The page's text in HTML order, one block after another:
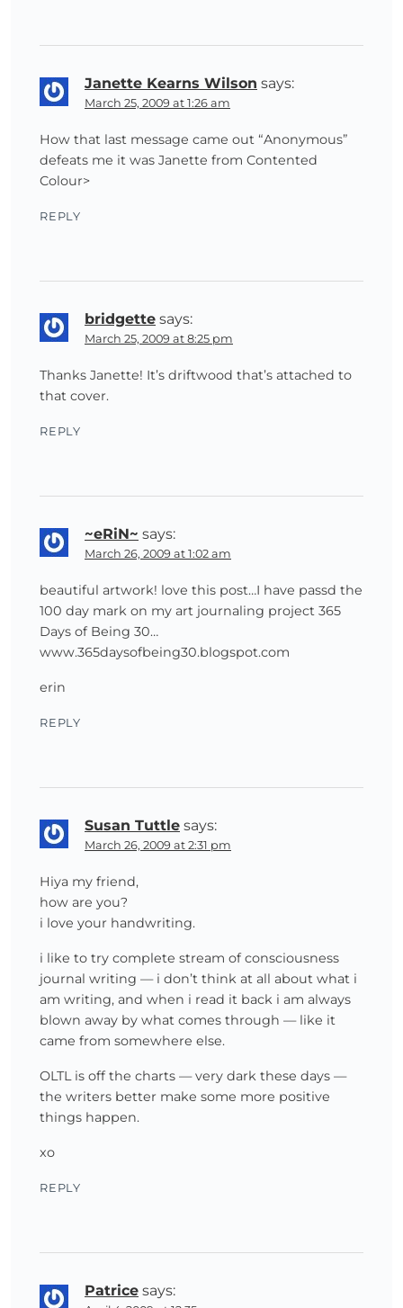
Janette Kearns Wilson says:
March 25, 2009 at 1:26 am
How that last message came out “Anonymous”
defeats me it was Janette from Contented
Colour>
REPLY
bridgette says:
March 25, 2009 at 8:25 pm
Thanks Janette! It’s driftwood that’s attached to
that cover.
REPLY
~eRiN~ says:
March 26, 2009 at 1:02 am
beautiful artwork! love this post…I have passd the
100 day mark on my art journaling project 365
Days of Being 30…
www.365daysofbeing30.blogspot.com
erin
REPLY
Susan Tuttle says:
March 26, 2009 at 2:31 pm
Hiya my friend,
how are you?
i love your handwriting.
i like to try complete stream of consciousness
journal writing — i don’t think at all about what i
am writing, and when i read it back i am always
blown away by what comes through — like it
came from somewhere else.
OLTL is off the charts — very dark these days —
the writers better make some more positive
things happen.
xo
REPLY
Patrice says: